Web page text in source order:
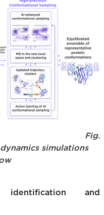
Fig.
simulations
and